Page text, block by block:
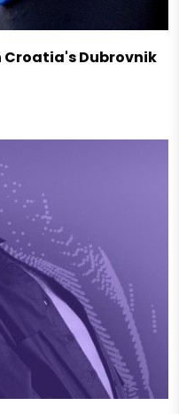
Dubrovnik